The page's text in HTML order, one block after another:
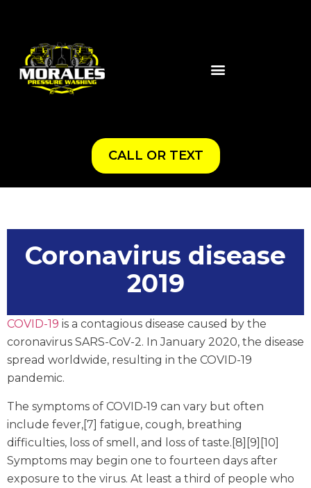
CALL OR TEXT
Coronavirus disease
2019
COVID-19 is a contagious disease caused by the
coronavirus SARS-CoV-2. In January 2020, the disease
spread worldwide, resulting in the COVID-19
pandemic.
The symptoms of COVID‑19 can vary but often
include fever,[7] fatigue, cough, breathing
difficulties, loss of smell, and loss of taste.[8][9][10]
Symptoms may begin one to fourteen days after
exposure to the virus. At least a third of people who